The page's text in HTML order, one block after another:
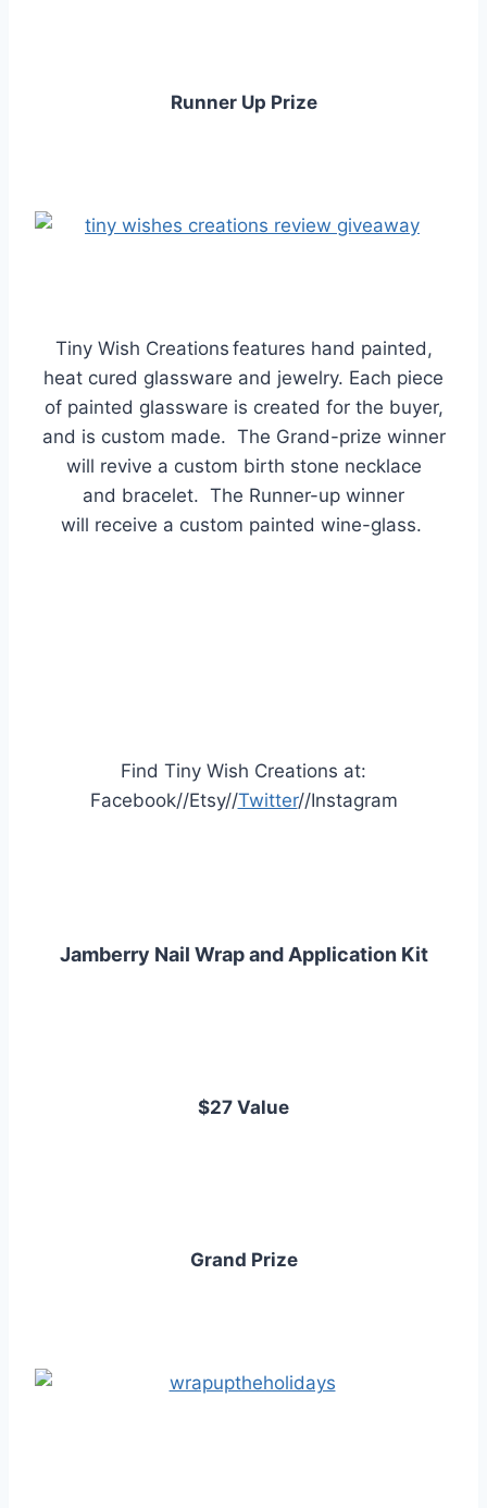
Runner Up Prize
Tiny Wish Creations features hand painted,
heat cured glassware and jewelry. Each piece
of painted glassware is created for the buyer,
and is custom made. The Grand-prize winner
will revive a custom birth stone necklace
and bracelet. The Runner-up winner
will receive a custom painted wine-glass.
Find Tiny Wish Creations at:
Facebook//Etsy//Twitter//Instagram
Jamberry Nail Wrap and Application Kit
$27 Value
Grand Prize